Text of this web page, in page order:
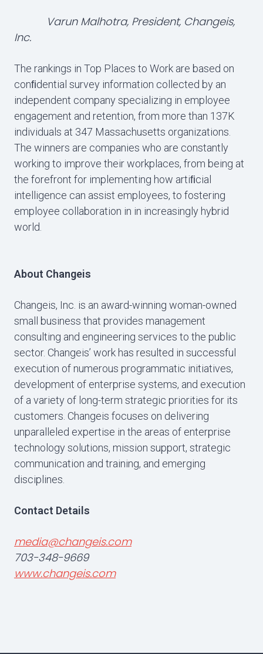
Varun Malhotra, President, Changeis,
Inc.
The rankings in Top Places to Work are based on
conﬁdential survey information collected by an
independent company specializing in employee
engagement and retention, from more than 137K
individuals at 347 Massachusetts organizations.
The winners are companies who are constantly
working to improve their workplaces, from being at
the forefront for implementing how artiﬁcial
intelligence can assist employees, to fostering
employee collaboration in in increasingly hybrid
world.
About Changeis
Changeis, Inc. is an award-winning woman-owned
small business that provides management
consulting and engineering services to the public
sector. Changeis’ work has resulted in successful
execution of numerous programmatic initiatives,
development of enterprise systems, and execution
of a variety of long-term strategic priorities for its
customers. Changeis focuses on delivering
unparalleled expertise in the areas of enterprise
technology solutions, mission support, strategic
communication and training, and emerging
disciplines.
Contact Details
media@changeis.com
703-348-9669
www.changeis.com